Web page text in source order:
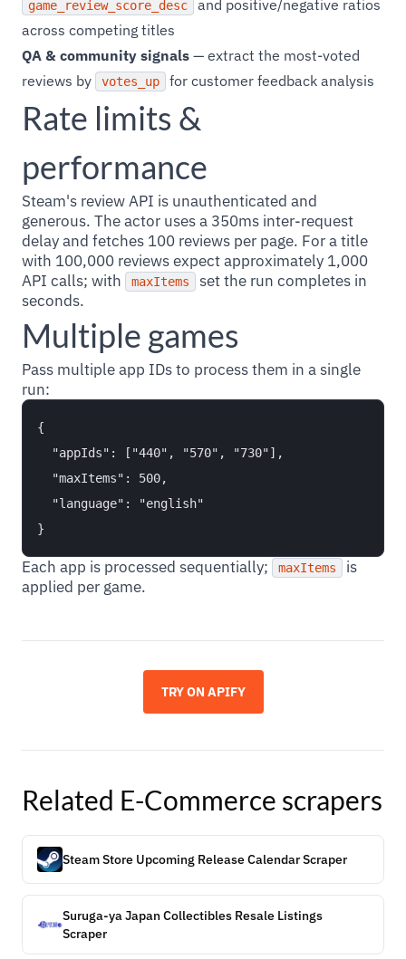
game_review_score_desc
and positive/negative ratios
across competing titles
QA & community signals — extract the most-voted
reviews by
votes_up for customer feedback analysis
Rate limits &
performance
Steam's review API is unauthenticated and
generous. The actor uses a 350ms inter-request
delay and fetches 100 reviews per page. For a title
with 100,000 reviews expect approximately 1,000
API calls; with
maxItems
set the run completes in
seconds.
Multiple games
Pass multiple app IDs to process them in a single
run:
{
  "appIds": ["440", "570", "730"],
  "maxItems": 500,
  "language": "english"
Each app is processed sequentially; maxItems
is
applied per game.
TRY ON APIFY
Related E-Commerce scrapers
Steam Store Upcoming Release Calendar Scraper
Suruga-ya Japan Collectibles Resale Listings
Scraper